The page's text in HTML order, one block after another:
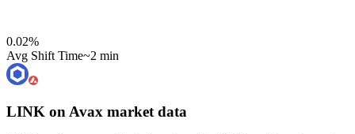
0.02%
Avg Shift Time~2 min
LINK on Avax market data